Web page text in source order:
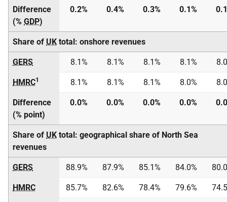
Difference
(% GDP)
0.2% 0.4% 0.3% 0.1%
Share of UK total: onshore revenues
GERS 8.1% 8.1% 8.1% 8.1%
HMRC1 8.1% 8.1% 8.1% 8.0%
Difference
(% point)
0.0% 0.0% 0.0% 0.0%
Share of UK total: geographical share of North Sea
revenues
GERS 88.9% 87.9% 85.1% 84.0%
HMRC 85.7% 82.6% 78.4% 79.6%